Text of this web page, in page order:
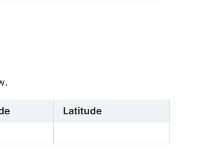
Latitude